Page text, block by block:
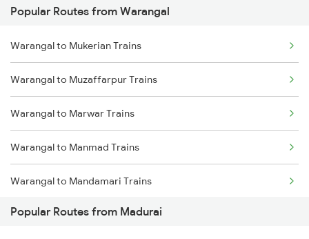
Madurai to Sattur Trains
Madurai to Virudhachalam Trains
Madurai to Tirunelveli Trains
Madurai to Nagercoil Trains
Popular Routes from Warangal
Warangal to Mukerian Trains
Warangal to Muzaffarpur Trains
Warangal to Marwar Trains
Warangal to Manmad Trains
Warangal to Mandamari Trains
Warangal to Muzaffarnagar Trains
Popular Routes from Madurai